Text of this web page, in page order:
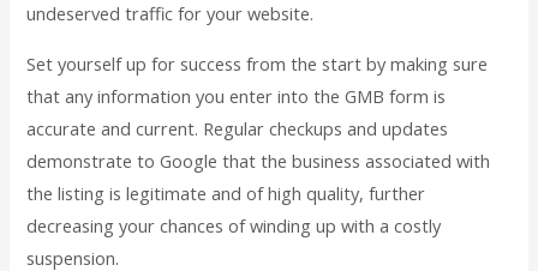
undeserved traffic for your website.
Set yourself up for success from the start by making sure
that any information you enter into the GMB form is
accurate and current. Regular checkups and updates
demonstrate to Google that the business associated with
the listing is legitimate and of high quality, further
decreasing your chances of winding up with a costly
suspension.